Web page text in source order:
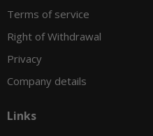
Terms of service
Right of Withdrawal
Privacy
Company details
Links